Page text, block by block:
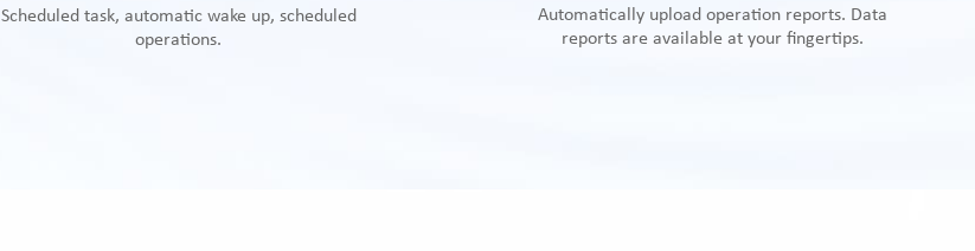
Scheduled task, automatic wake up, scheduled
operations.
Automatically upload operation reports. Data
reports are available at your fingertips.